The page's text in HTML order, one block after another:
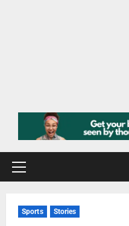
Sports Stories